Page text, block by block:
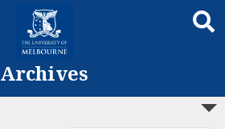
Archives